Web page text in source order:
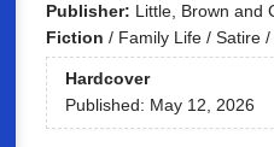
Publisher: Little, Brown and
Fiction / Family Life / Satire
Hardcover
Published: May 12, 2026